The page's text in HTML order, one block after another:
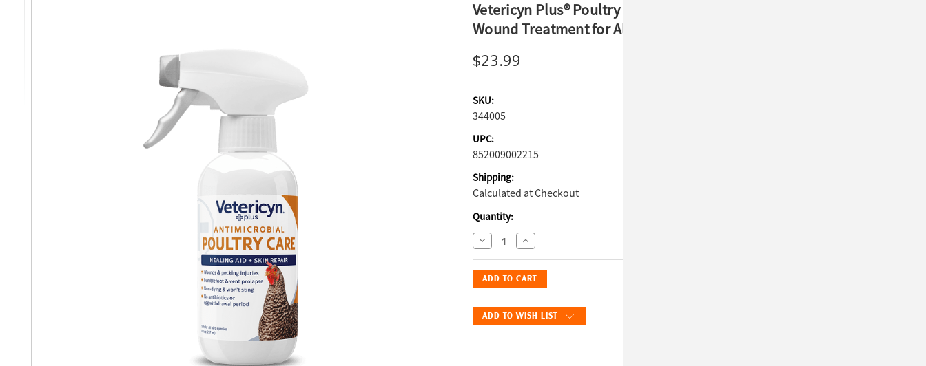
Vetericyn Plus® Poultry Care Spray 8 oz.: Fast-Acting, Non-Toxic
Wound Treatment for All Life Stages
$23.99
SKU:
344005
UPC:
852009002215
Shipping:
Calculated at Checkout
Current
Stock:
Quantity:
Decrease
of
Vetericyn
Poultry
Care
Increase
of
Vetericyn
Poultry
Care
ADD TO WISH LIST